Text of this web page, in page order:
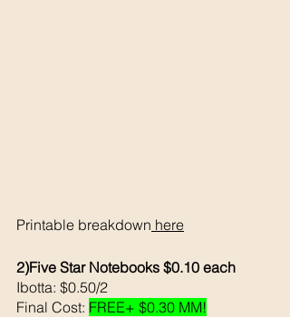
Printable breakdown here
2)Five Star Notebooks $0.10 each
Ibotta: $0.50/2
Final Cost: FREE+ $0.30 MM!